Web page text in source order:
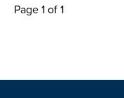
Page 1 of 1